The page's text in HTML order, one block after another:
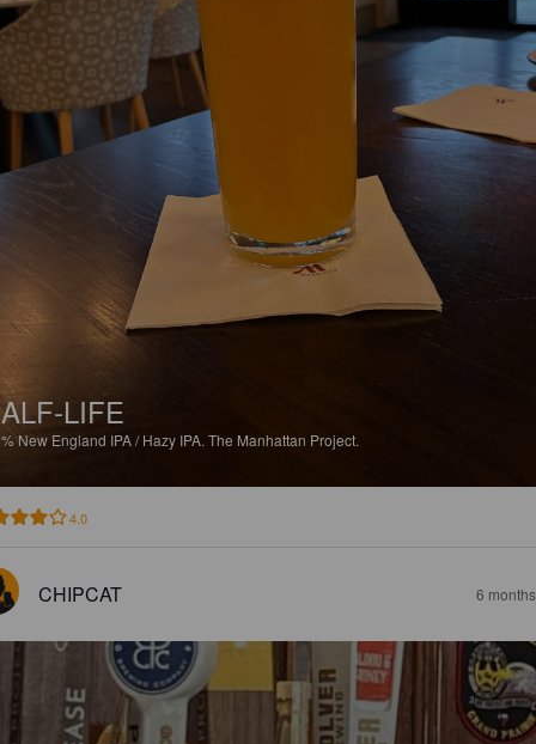
LIFE
New England IPA / Hazy IPA. The Manhattan Project.
4.0
CHIPCAT 6